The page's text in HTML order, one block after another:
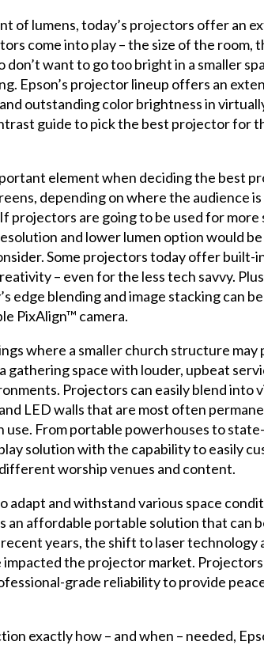
of lumens, today’s projectors offer an
come into play – the size of the room,
want to go too bright in a smaller
Epson’s projector lineup offers an
outstanding color brightness in
guide to pick the best projector for
element when deciding the best
depending on where the audience
are going to be used for more
and lower lumen option would
Some projectors today offer built-
– even for the less tech savvy.
edge blending and image stacking can
PixAlign™ camera.
where a smaller church structure may
space with louder, upbeat
Projectors can easily blend into
LED walls that are most often
From portable powerhouses to
solution with the capability to easily
worship venues and content.
and withstand various space
affordable portable solution that can
years, the shift to laser technology
the projector market.
grade reliability to provide
exactly how – and when – needed,